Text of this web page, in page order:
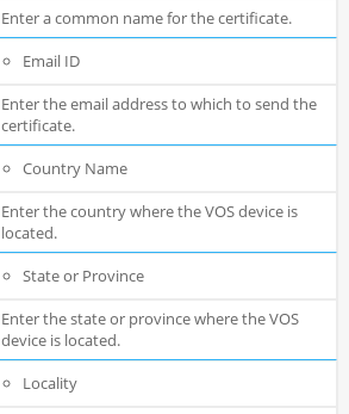
Enter a common name for the certificate.
Email ID
Enter the email address to which to send the
certificate.
Country Name
Enter the country where the VOS device is
located.
State or Province
Enter the state or province where the VOS
device is located.
Locality